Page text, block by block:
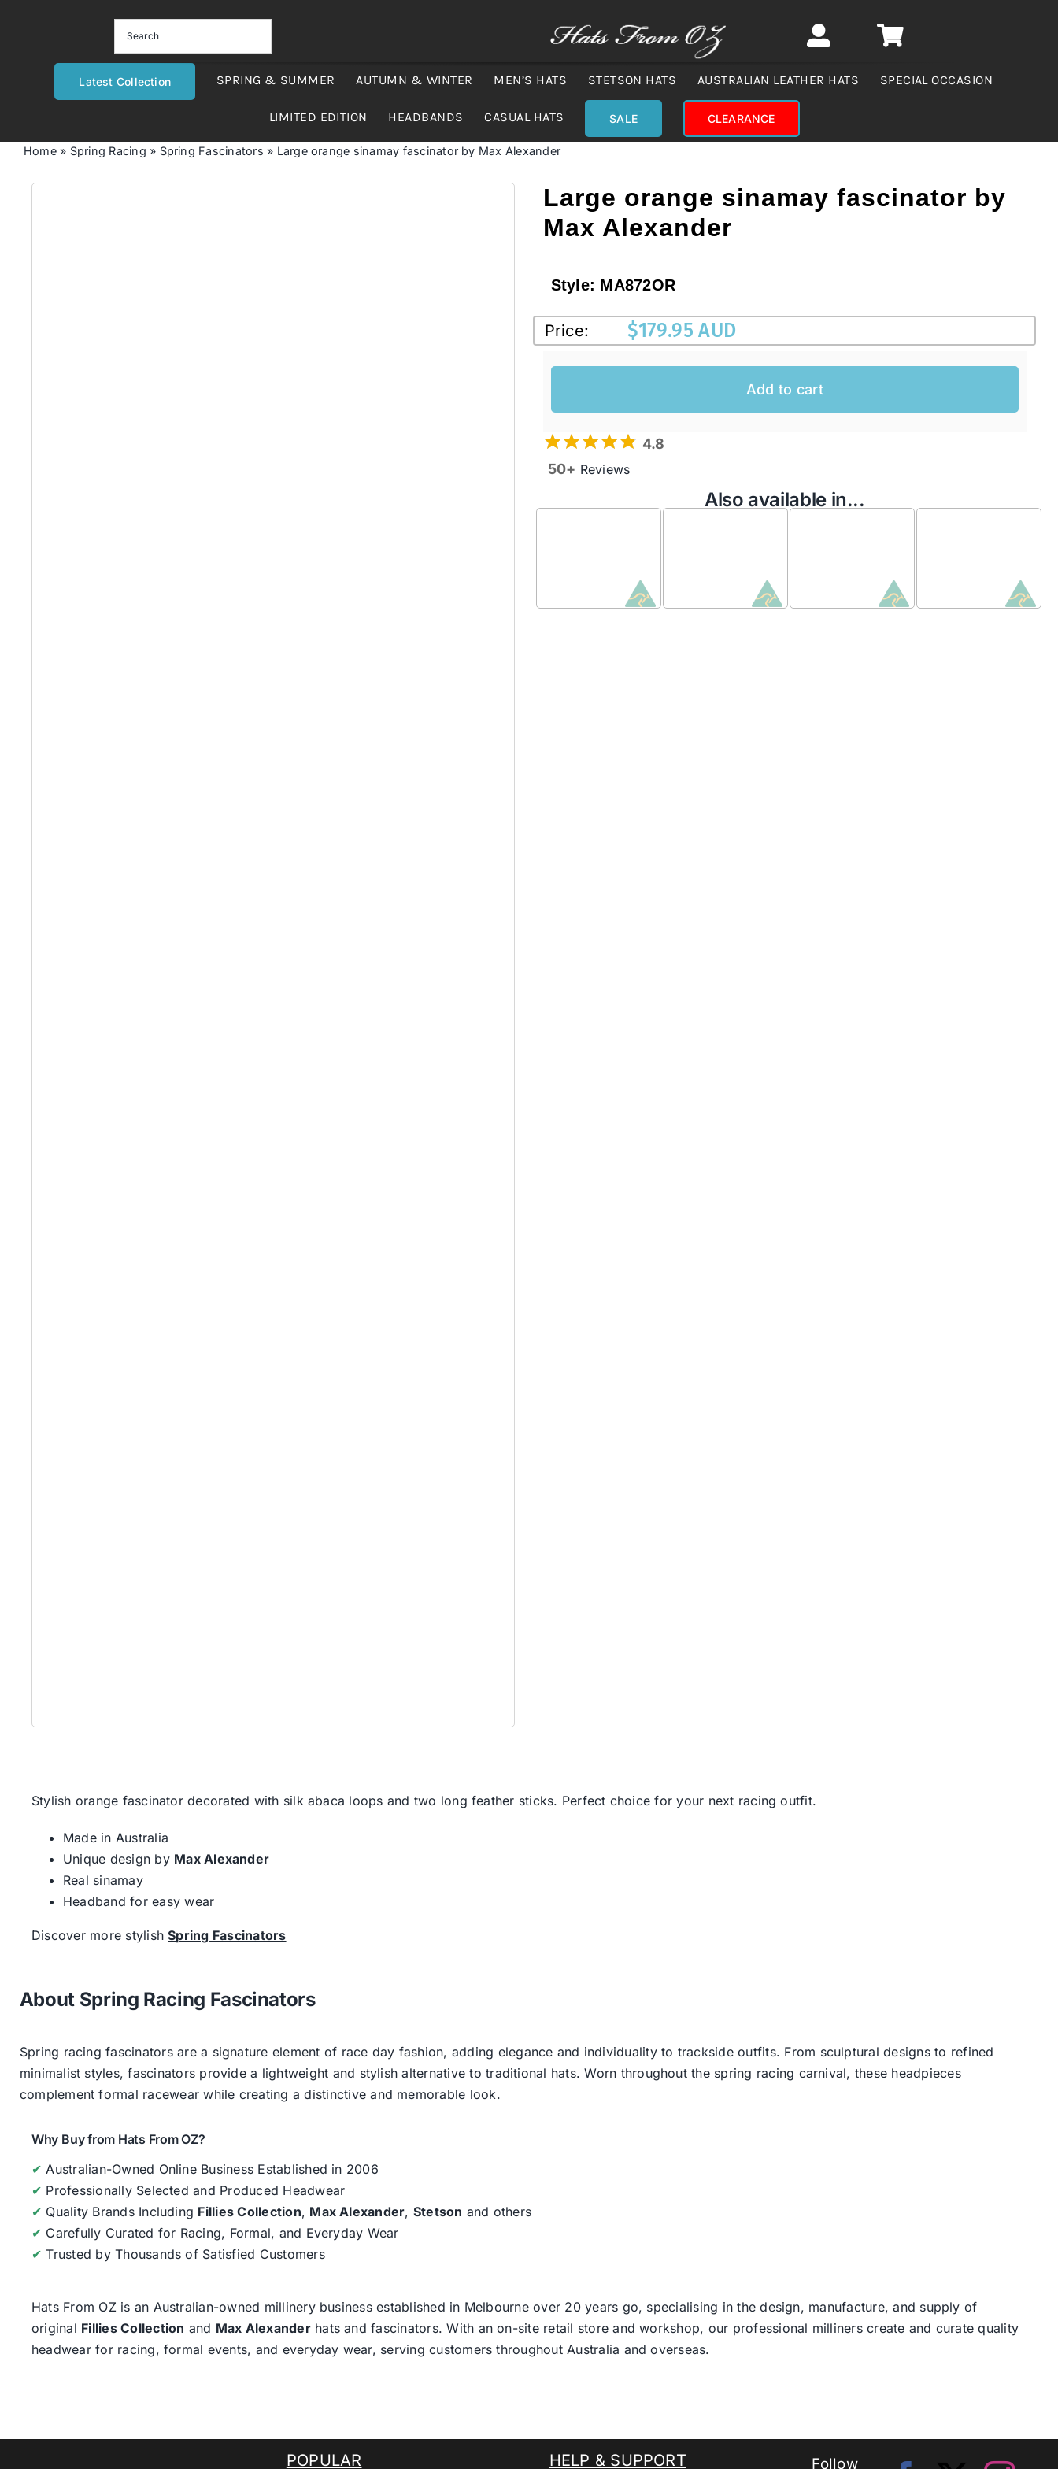
Latest Collection SPRING & SUMMER AUTUMN & WINTER MEN’S HATS STETSON HATS AUSTRALIAN LEATHER HATS SPECIAL OCCASION
LIMITED EDITION HEADBANDS CASUAL HATS SALE CLEARANCE
Home» Spring Racing » Spring Fascinators » Large orange sinamay fascinator by Max Alexander
Large orange sinamay fascinator by
Max Alexander
Style: MA872OR
Price: $179.95 AUD
Add to cart
4.8
50+ Reviews
Also available in...
Stylish orange fascinator decorated with silk abaca loops and two long feather sticks. Perfect choice for your next racing outfit.
Made in Australia
Unique design by Max Alexander
Real sinamay
Headband for easy wear
Discover more stylishSpring Fascinators
About Spring Racing Fascinators
Spring racing fascinators are a signature element of race day fashion, adding elegance and individuality to trackside outfits. From sculptural designs to refined
minimalist styles, fascinators provide a lightweight and stylish alternative to traditional hats. Worn throughout the spring racing carnival, these headpieces
complement formal racewear while creating a distinctive and memorable look.
Why Buy from Hats From OZ?
✔ Australian-Owned Online Business Established in 2006
✔ Professionally Selected and Produced Headwear
✔ Quality Brands Including Fillies Collection, Max Alexander, Stetson and others
✔ Carefully Curated for Racing, Formal, and Everyday Wear
✔ Trusted by Thousands of Satisfied Customers
Hats From OZ is an Australian-owned millinery business established in Melbourne over 20 years go, specialising in the design, manufacture, and supply of
original Fillies Collection and Max Alexanderhats and fascinators. With an on-site retail store and workshop, our professional milliners create and curate quality
headwear for racing, formal events, and everyday wear, serving customers throughout Australia and overseas.
POPULAR HELP & SUPPORT Follow